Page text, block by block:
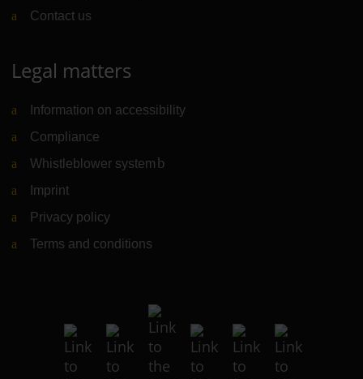
Contact us
Legal matters
Information on accessibility
Compliance
Whistleblower system (Link to external website)
Imprint
Privacy policy
Terms and conditions